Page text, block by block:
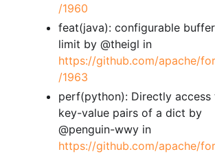
/1960
feat(java): configurable
limit by @theigl in
https://github.com/apache/
/1963
perf(python): Directly access
key-value pairs of a dict by
@penguin-wwy in
https://github.com/apache/